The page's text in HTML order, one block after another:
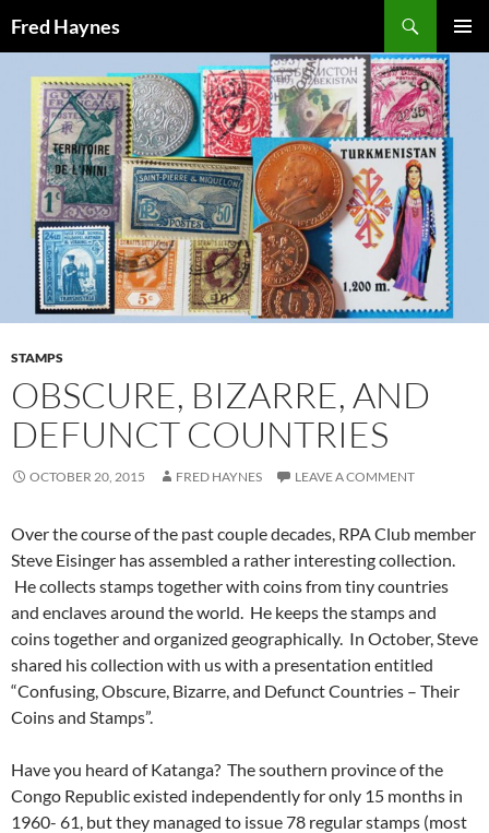
Fred Haynes
MENU
CONTENT
STAMPS
OBSCURE, BIZARRE, AND
DEFUNCT COUNTRIES
OCTOBER 20, 2015 FRED HAYNES LEAVE A COMMENT
Over the course of the past couple decades, RPA Club member
Steve Eisinger has assembled a rather interesting collection.
He collects stamps together with coins from tiny countries
and enclaves around the world. He keeps the stamps and
coins together and organized geographically. In October, Steve
shared his collection with us with a presentation entitled
“Confusing, Obscure, Bizarre, and Defunct Countries – Their
Coins and Stamps”.
Have you heard of Katanga? The southern province of the
Congo Republic existed independently for only 15 months in
1960- 61, but they managed to issue 78 regular stamps (most